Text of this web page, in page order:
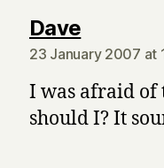
Davesays:
23 January 2007 at
I was afraid of
should I? It